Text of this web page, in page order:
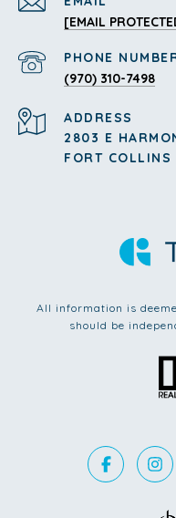
[EMAIL
PHONE
(970) 310-7498
ADDRESS
2803 E
FORT
All information is
should be